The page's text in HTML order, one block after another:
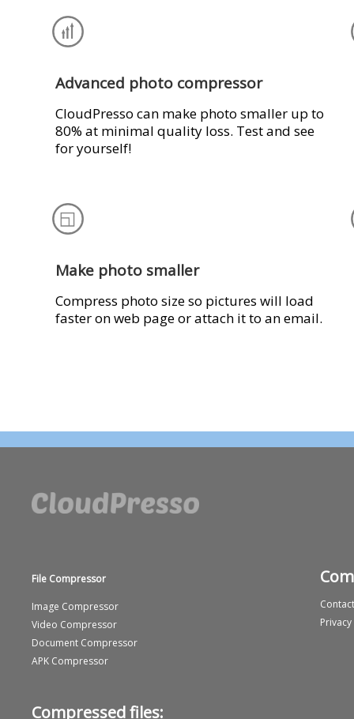
Advanced photo compressor
CloudPresso can make photo smaller up to
80% at minimal quality loss. Test and see
for yourself!
Make photo smaller
Compress photo size so pictures will load
faster on web page or attach it to an email.
File Compressor
Image Compressor
Video Compressor
Document Compressor
APK Compressor
Compressed files: